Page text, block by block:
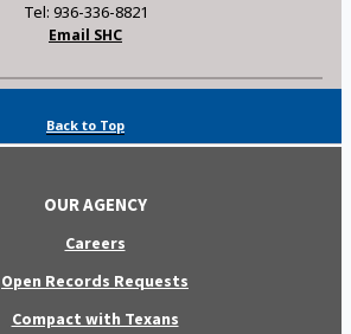
Tel: 936-336-8821
Email SHC
Back to Top
OUR AGENCY
Careers
Open Records Requests
Compact with Texans